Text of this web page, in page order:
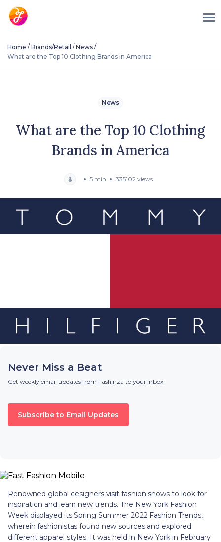
Home / Brands/Retail / News /
What are the Top 10 Clothing Brands in America
News
What are the Top 10 Clothing
Brands in America
5 min 335102 views
Never Miss a Beat
Get weekly email updates from Fashinza to your inbox
Subscribe to Email Updates
Renowned global designers visit fashion shows to look for
inspiration and learn new trends. The New York Fashion
Week displayed its Spring Summer 2022 Fashion Trends,
wherein fashionistas found new sources and explored
different apparel styles. It was held in New York in February